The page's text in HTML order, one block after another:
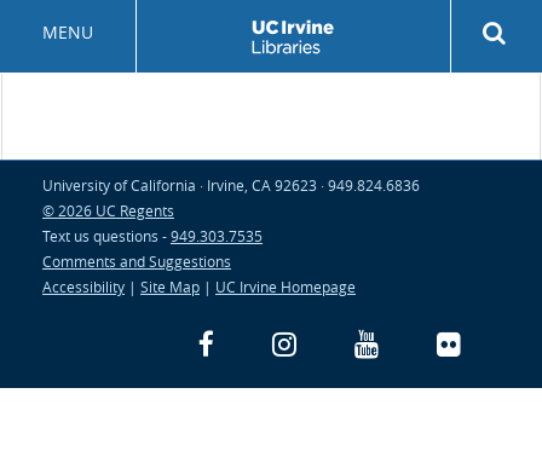
MENU
University of California · Irvine, CA 92623 · 949.824.6836
© 2026 UC Regents
Text us questions -949.303.7535
Comments and Suggestions
Accessibility | Site Map | UC Irvine Homepage
FacebookInstagramYouTubeFlickr